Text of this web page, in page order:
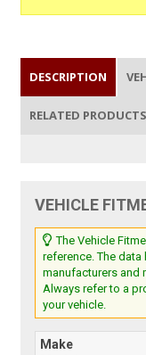
DESCRIPTION
RELATED PRODUCTS
VEHICLE
The Vehicle
reference. The
manufacturers and
Always refer to a
your vehicle.
Make